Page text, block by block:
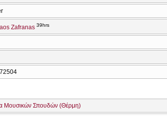
Zafranas 39hrs
Μουσικών Σπουδών (Θέρμη)